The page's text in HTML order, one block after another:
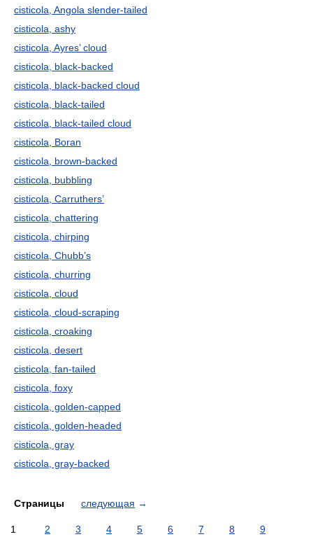
cisticola, Angola slender-tailed
cisticola, ashy
cisticola, Ayres’ cloud
cisticola, black-backed
cisticola, black-backed cloud
cisticola, black-tailed
cisticola, black-tailed cloud
cisticola, Boran
cisticola, brown-backed
cisticola, bubbling
cisticola, Carruthers’
cisticola, chattering
cisticola, chirping
cisticola, Chubb’s
cisticola, churring
cisticola, cloud
cisticola, cloud-scraping
cisticola, croaking
cisticola, desert
cisticola, fan-tailed
cisticola, foxy
cisticola, golden-capped
cisticola, golden-headed
cisticola, gray
cisticola, gray-backed
Страницы следующая →
1 2 3 4 5 6 7 8 9